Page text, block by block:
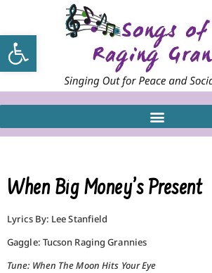
Open toolbar
When Big Money’s Present
Lyrics By: Lee Stanfield
Gaggle: Tucson Raging Grannies
Tune: When The Moon Hits Your Eye